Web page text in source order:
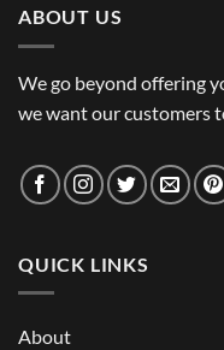
ABOUT US
We go beyond offering
we want our customers
QUICK LINKS
About